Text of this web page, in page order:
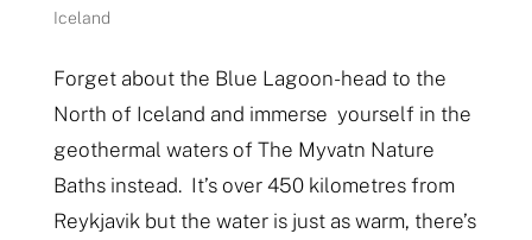
Iceland
Forget about the Blue Lagoon- head to the
North of Iceland and immerse yourself in the
geothermal waters of The Myvatn Nature
Baths instead. It’s over 450 kilometres from
Reykjavik but the water is just as warm, there’s